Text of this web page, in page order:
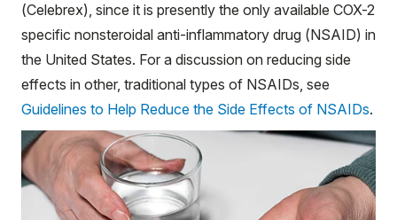
(Celebrex), since it is presently the only available COX-2
specific nonsteroidal anti-inflammatory drug (NSAID) in
the United States. For a discussion on reducing side
effects in other, traditional types of NSAIDs, see
Guidelines to Help Reduce the Side Effects of NSAIDs.